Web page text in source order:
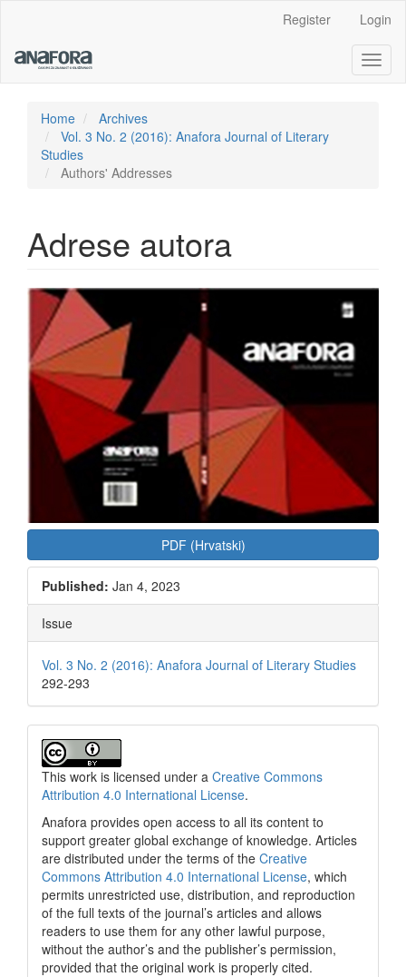
Content
Sidebar
Register Login
Home
Archives
Vol. 3 No. 2 (2016): Anafora Journal of Literary
Studies
Authors' Addresses
Adrese autora
Article
Sidebar
PDF (Hrvatski)
Published: Jan 4, 2023
Issue
Vol. 3 No. 2 (2016): Anafora Journal of Literary Studies
292-293
This work is licensed under a Creative Commons
Attribution 4.0 International License.
Anafora provides open access to all its content to
support greater global exchange of knowledge. Articles
are distributed under the terms of the Creative
Commons Attribution 4.0 International License, which
permits unrestricted use, distribution, and reproduction
of the full texts of the journal’s articles and allows
readers to use them for any other lawful purpose,
without the author’s and the publisher’s permission,
provided that the original work is properly cited.